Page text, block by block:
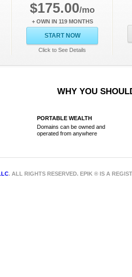
$175.00/mo
+ OWN IN 119 MONTHS
START NOW
Click to See Details
WHY YOU
PORTABLE WEALTH
Domains can be owned and
operated from anywhere
. ALL RIGHTS RESERVED. EPIK ® IS A